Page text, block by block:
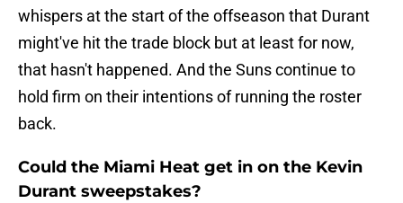
whispers at the start of the offseason that Durant
might've hit the trade block but at least for now,
that hasn't happened. And the Suns continue to
hold firm on their intentions of running the roster
back.
Could the Miami Heat get in on the Kevin
Durant sweepstakes?